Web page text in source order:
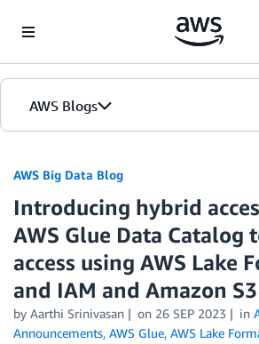
AWS Blogs
AWS Big Data Blog
Introducing hybrid
AWS Glue Data Catalog
access using AWS Lake
and IAM and Amazon
by Aarthi Srinivasan on 26 SEP 2023 in
Announcements, AWS Glue, AWS Lake